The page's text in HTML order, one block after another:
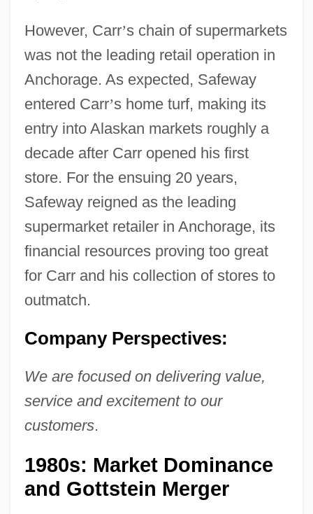
However, Carr’s chain of supermarkets
was not the leading retail operation in
Anchorage. As expected, Safeway
entered Carr’s home turf, making its
entry into Alaskan markets roughly a
decade after Carr opened his first
store. For the ensuing 20 years,
Safeway reigned as the leading
supermarket retailer in Anchorage, its
financial resources proving too great
for Carr and his collection of stores to
outmatch.
Company Perspectives:
We are focused on delivering value,
service and excitement to our
customers.
1980s: Market Dominance
and Gottstein Merger